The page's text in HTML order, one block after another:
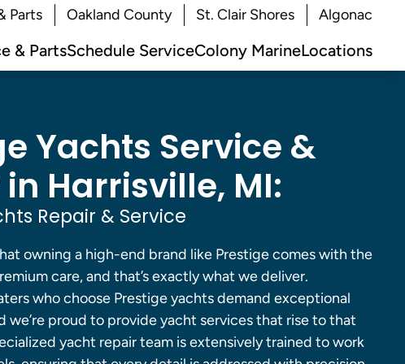
Parts Oakland County St. Clair Shores Algonac
& PartsSchedule ServiceColony MarineLocations
Yachts Service &
Harrisville, MI:
Repair & Service
owning a high-end brand like Prestige comes with the
care, and that’s exactly what we deliver.
who choose Prestige yachts demand exceptional
we’re proud to provide yacht services that rise to that
yacht repair team is extensively trained to work